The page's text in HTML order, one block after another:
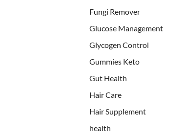
Fungi Remover
Glucose Management
Glycogen Control
Gummies Keto
Gut Health
Hair Care
Hair Supplement
health